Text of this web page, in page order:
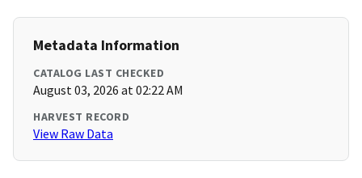
Metadata Information
CATALOG LAST CHECKED
August 03, 2026 at 02:22 AM
HARVEST RECORD
View Raw Data